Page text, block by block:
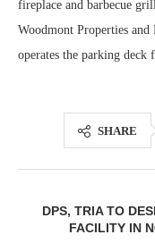
fireplace and barbecue
Woodmont Properties
operates the parking
SHARE
DPS, TRIA TO
FACILITY IN